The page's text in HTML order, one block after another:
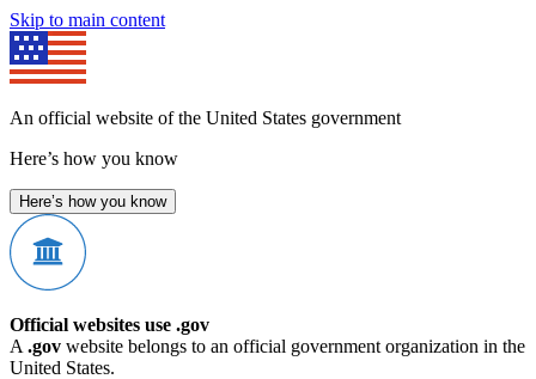
Skip to main content
An official website of the United States government
Here’s how you know
Here’s how you know
Official websites use .gov
A .gov website belongs to an official government organization in the
United States.